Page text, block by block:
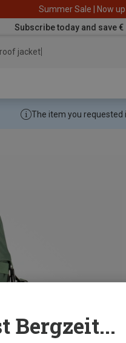
Summer Sale | Now
Subscribe today and save
jacket
The item you requested
Bergzeit...